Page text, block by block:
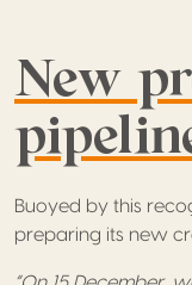
New
Buoyed by this
preparing its new